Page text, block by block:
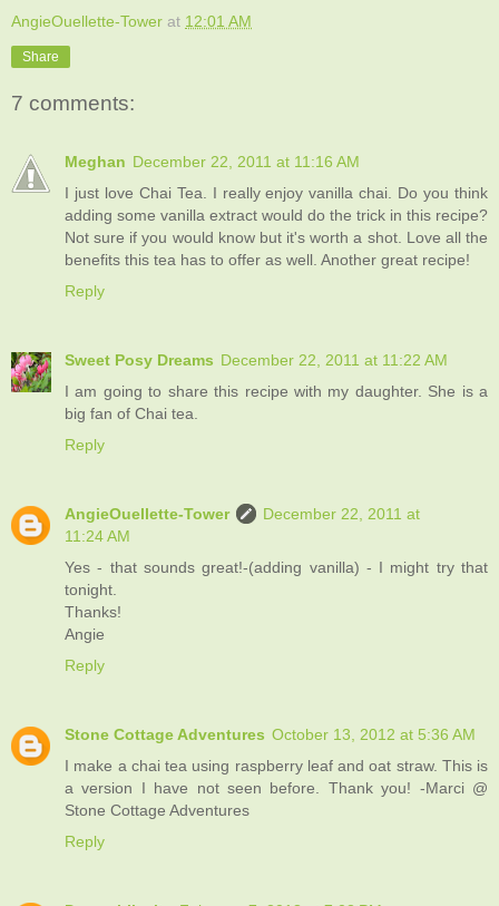
AngieOuellette-Tower at 12:01 AM
Share
7 comments:
Meghan December 22, 2011 at 11:16 AM
I just love Chai Tea. I really enjoy vanilla chai. Do you think
adding some vanilla extract would do the trick in this recipe?
Not sure if you would know but it's worth a shot. Love all the
benefits this tea has to offer as well. Another great recipe!
Reply
Sweet Posy Dreams December 22, 2011 at 11:22 AM
I am going to share this recipe with my daughter. She is a
big fan of Chai tea.
Reply
AngieOuellette-Tower
December 22, 2011 at
11:24 AM
Yes - that sounds great!-(adding vanilla) - I might try that
tonight.
Thanks!
Angie
Reply
Stone Cottage Adventures October 13, 2012 at 5:36 AM
I make a chai tea using raspberry leaf and oat straw. This is
a version I have not seen before. Thank you! -Marci @
Stone Cottage Adventures
Reply